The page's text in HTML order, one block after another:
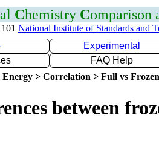
Chemistry Comparison
National Institute of Standards and
Experimental
FAQ Help
> Correlation > Full vs
between